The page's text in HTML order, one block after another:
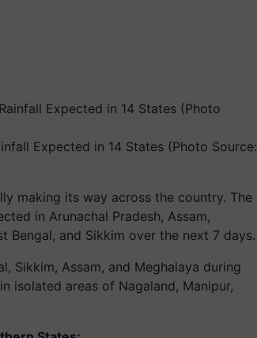
Expected in 14 States (Photo Source:
making its way across the country. The
in Arunachal Pradesh, Assam,
Bengal, and Sikkim over the next 7 days.
Sikkim, Assam, and Meghalaya during
isolated areas of Nagaland, Manipur,